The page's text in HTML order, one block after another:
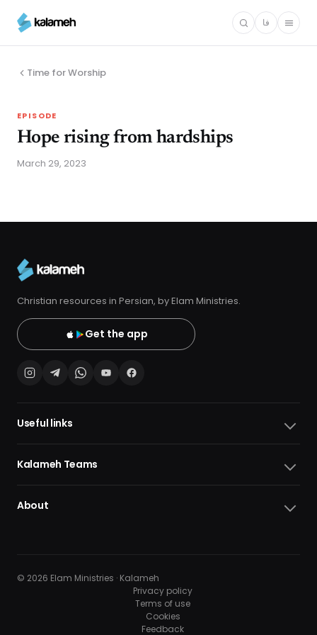
main
فا
Time for Worship
EPISODE
Hope rising from hardships
March 29, 2023
Christian resources in Persian, by Elam Ministries.
Get the app
Useful links
Kalameh Teams
About
© 2026 Elam Ministries · Kalameh
Privacy policy
Terms of use
Cookies
Feedback
10